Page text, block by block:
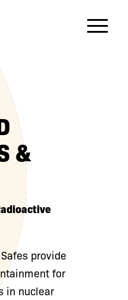
&
provide
for
in nuclear